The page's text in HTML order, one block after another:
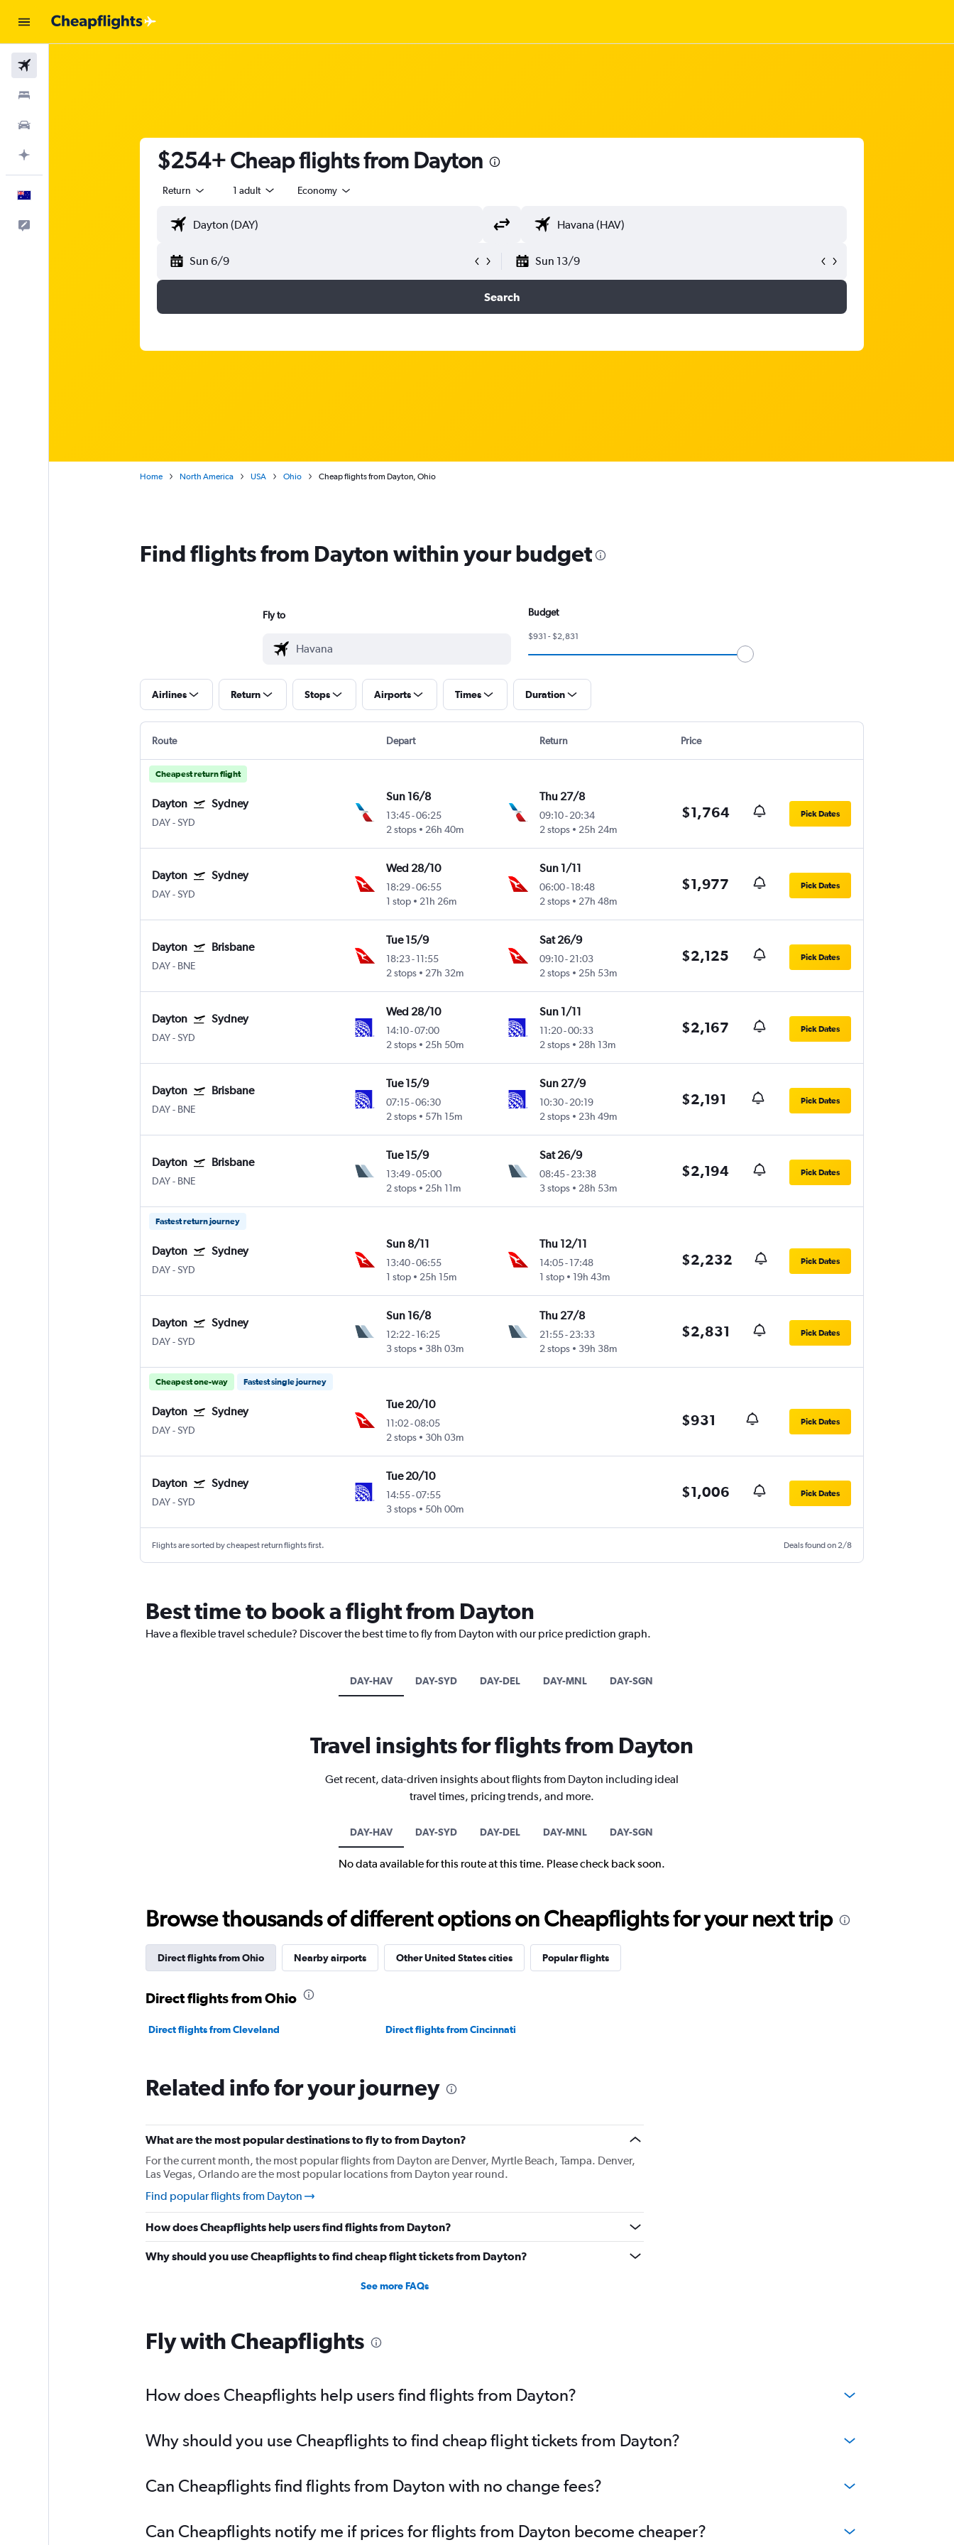
$254+ Cheap flights from Dayton
Return 1 adult Economy
Sun 6/9 Sun 13/9
Search
Home North America USA Ohio Cheap flights from Dayton, Ohio
Find flights from Dayton within your budget
Fly to Budget
$931 - $2,831
Airlines Return Stops Airports Times Duration
Route Depart Return Price
Cheapest return flight
Dayton Sydney
DAY-SYD
Sun 16/8
13:45-06:25
2 stops
26h 40m
Thu 27/8
09:10- 20:34
2 stops
25h 24m
$1,764 Pick Dates
Dayton Sydney
DAY-SYD
Wed 28/10
18:29-06:55
1 stop
21h 26m
Sun 1/11
06:00- 18:48
2 stops
27h 48m
$1,977 Pick Dates
Dayton Brisbane
DAY- BNE
Tue 15/9
18:23-11:55
2 stops
27h 32m
Sat 26/9
09:10- 21:03
2 stops
25h 53m
$2,125 Pick Dates
Dayton Sydney
DAY-SYD
Wed 28/10
14:10-07:00
2 stops
25h 50m
Sun 1/11
11:20-00:33
2 stops
28h 13m
$2,167 Pick Dates
Dayton Brisbane
DAY- BNE
Tue 15/9
07:15-06:30
2 stops
57h 15m
Sun 27/9
10:30- 20:19
2 stops
23h 49m
$2,191 Pick Dates
Dayton Brisbane
DAY- BNE
Tue 15/9
13:49-05:00
2 stops
25h 11m
Sat 26/9
08:45- 23:38
3 stops
28h 53m
$2,194 Pick Dates
Fastest return journey
Dayton Sydney
DAY-SYD
Sun 8/11
13:40-06:55
1 stop
25h 15m
Thu 12/11
14:05- 17:48
1 stop
19h 43m
$2,232 Pick Dates
Dayton Sydney
DAY-SYD
Sun 16/8
12:22 -16:25
3 stops
38h 03m
Thu 27/8
21:55- 23:33
2 stops
39h 38m
$2,831 Pick Dates
Cheapest one-way Fastest single journey
Dayton Sydney
DAY-SYD
Tue 20/10
11:02 -08:05
2 stops
30h 03m
$931 Pick Dates
Dayton Sydney
DAY-SYD
Tue 20/10
14:55-07:55
3 stops
50h 00m
$1,006 Pick Dates
Flights are sorted by cheapest return flights first. Deals found on 2/8
Best time to book a flight from Dayton
Have a flexible travel schedule? Discover the best time to fly from Dayton with our price prediction graph.
DAY-HAV DAY-SYD DAY-DEL DAY-MNL DAY-SGN
Travel insights for flights from Dayton
Get recent, data-driven insights about flights from Dayton including ideal
travel times, pricing trends, and more.
DAY-HAV DAY-SYD DAY-DEL DAY-MNL DAY-SGN
No data available for this route at this time. Please check back soon.
Browse thousands of different options on Cheapflights for your next trip
Direct flights from Ohio Nearby airports Other United States cities Popular flights
Direct flights from Ohio
Direct flights from Cleveland Direct flights from Cincinnati
Related info for your journey
What are the most popular destinations to fly to from Dayton?
For the current month, the most popular flights from Dayton are Denver, Myrtle Beach, Tampa. Denver,
Las Vegas, Orlando are the most popular locations from Dayton year round.
Find popular flights from Dayton
How does Cheapflights help users find flights from Dayton?
Why should you use Cheapflights to find cheap flight tickets from Dayton?
See more FAQs
Fly with Cheapflights
How does Cheapflights help users find flights from Dayton?
Why should you use Cheapflights to find cheap flight tickets from Dayton?
Can Cheapflights find flights from Dayton with no change fees?
Can Cheapflights notify me if prices for flights from Dayton become cheaper?